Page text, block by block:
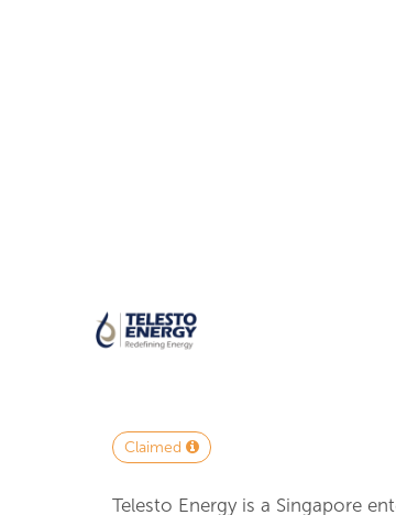
Claimed
Telesto Energy is a Singapore